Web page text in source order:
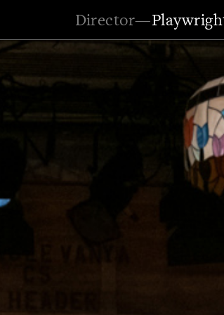
Director—